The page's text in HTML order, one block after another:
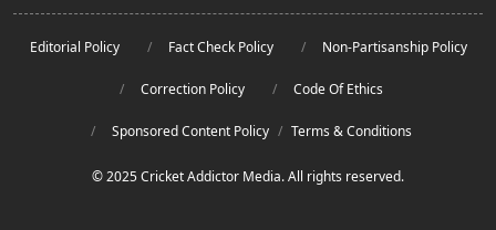
Editorial Policy Fact Check Policy Non-Partisanship Policy
Correction Policy Code Of Ethics
Sponsored Content Policy / Terms & Conditions
© 2025 Cricket Addictor Media. All rights reserved.